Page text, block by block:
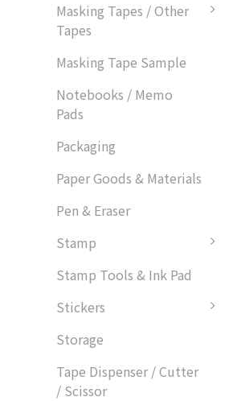
Masking Tapes / Other
Tapes
Masking Tape Sample
Notebooks / Memo
Pads
Packaging
Paper Goods & Materials
Pen & Eraser
Stamp
Stamp Tools & Ink Pad
Stickers
Storage
Tape Dispenser / Cutter
/ Scissor